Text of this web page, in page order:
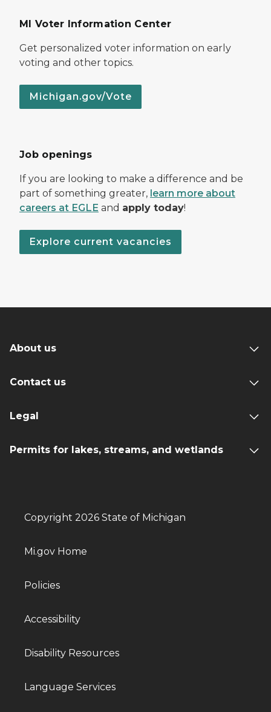
MI Voter Information Center
Get personalized voter information on early
voting and other topics.
Michigan.gov/Vote
Job openings
If you are looking to make a difference and be
part of something greater, learn more about
careers at EGLE and apply today!
Explore current vacancies
About us
Contact us
Legal
Permits for lakes, streams, and wetlands
Copyright 2026 State of Michigan
Mi.gov Home
Policies
Accessibility
Disability Resources
Language Services